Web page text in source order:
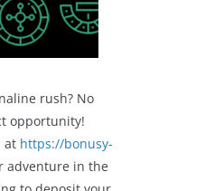
rush? No
opportunity!
at https://bonusy-
adventure in the